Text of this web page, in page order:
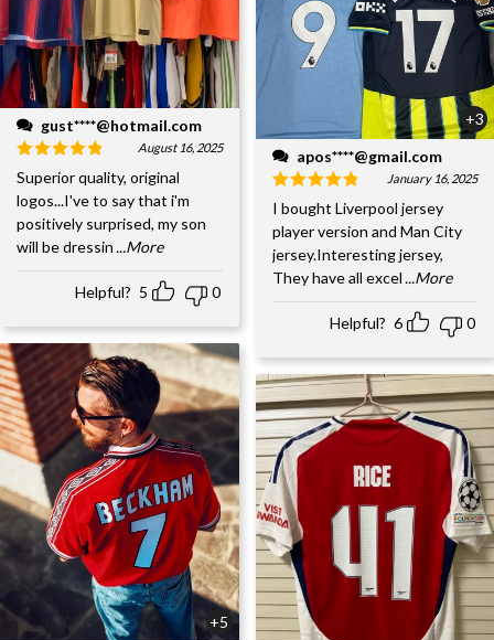
gust****@hotmail.com
August 16, 2025
Superior quality, original
logos...I've to say that i'm
positively surprised, my son
will be dressin...More
Helpful? 5 0
+5
+3
apos****@gmail.com
January 16, 2025
I bought Liverpool jersey
player version and Man City
jersey.Interesting jersey,
They have all excel ...More
Helpful? 6 0